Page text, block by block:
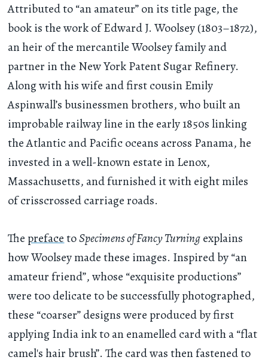
Attributed to “an amateur” on its title page, the
book is the work of Edward J. Woolsey (1803–1872),
an heir of the mercantile Woolsey family and
partner in the New York Patent Sugar Refinery.
Along with his wife and first cousin Emily
Aspinwall’s businessmen brothers, who built an
improbable railway line in the early 1850s linking
the Atlantic and Pacific oceans across Panama, he
invested in a well-known estate in Lenox,
Massachusetts, and furnished it with eight miles
of crisscrossed carriage roads.
TheprefacetoSpecimens of Fancy Turningexplains
how Woolsey made these images. Inspired by “an
amateur friend”, whose “exquisite productions”
were too delicate to be successfully photographed,
these “coarser” designs were produced by first
applying India ink to an enamelled card with a “flat
camel's hair brush”. The card was then fastened to